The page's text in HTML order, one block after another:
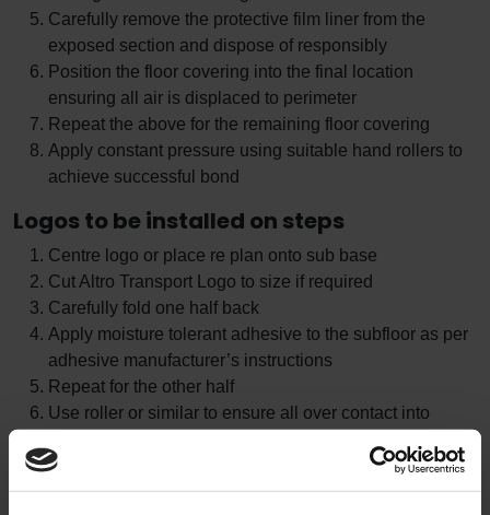
Carefully remove the protective film liner from the
exposed section and dispose of responsibly
Position the floor covering into the final location
ensuring all air is displaced to perimeter
Repeat the above for the remaining floor covering
Apply constant pressure using suitable hand rollers to
achieve successful bond
Logos to be installed on steps
Centre logo or place re plan onto sub base
Cut Altro Transport Logo to size if required
Carefully fold one half back
Apply moisture tolerant adhesive to the subfloor as per
adhesive manufacturer’s instructions
Repeat for the other half
Use roller or similar to ensure all over contact into
Allow adhesive to cure
Remove any protective film